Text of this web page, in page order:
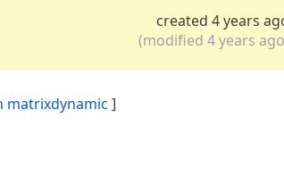
created 4 years
(modified 4 years
matrixdynamic ]